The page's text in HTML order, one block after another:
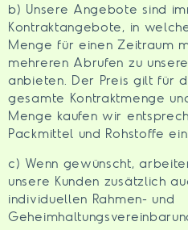
b) Unsere Angebote sind
Kontraktangebote, in
Menge für einen Zeitraum
mehreren Abrufen zu
anbieten. Der Preis gilt für
gesamte Kontraktmenge
Menge kaufen wir
Packmittel und Rohstoffe
c) Wenn gewünscht,
unsere Kunden zusätzlich
individuellen Rahmen- und